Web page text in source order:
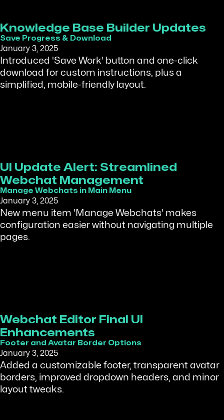
Knowledge Base Builder Updates
Save Progress & Download
January 3, 2025
Introduced 'Save Work' button and one-click
download for custom instructions, plus a
simplified, mobile-friendly layout.
UI Update Alert: Streamlined
Webchat Management
Manage Webchats in Main Menu
January 3, 2025
New menu item 'Manage Webchats' makes
configuration easier without navigating multiple
pages.
Webchat Editor Final UI
Enhancements
Footer and Avatar Border Options
January 3, 2025
Added a customizable footer, transparent avatar
borders, improved dropdown headers, and minor
layout tweaks.